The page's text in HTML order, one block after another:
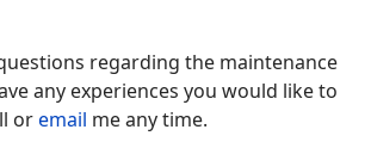
regarding the maintenance
any experiences you would like to
oremail me any time.